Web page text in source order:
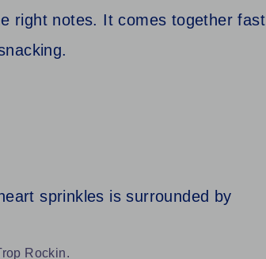
right notes. It comes together fast
Rockin.